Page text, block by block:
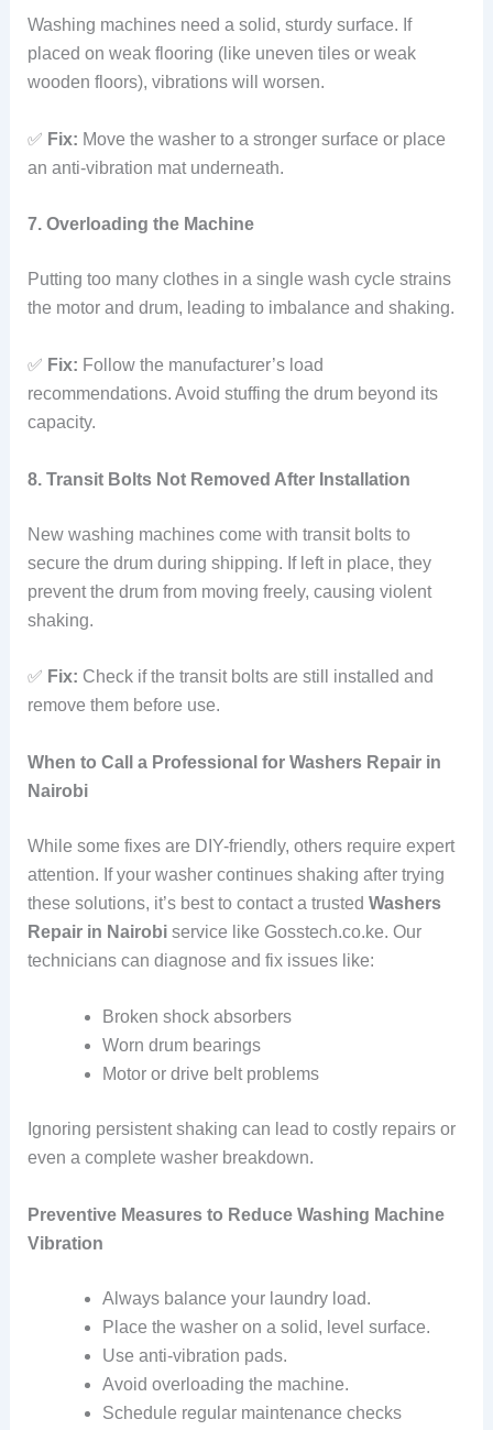
Washing machines need a solid, sturdy surface. If
placed on weak flooring (like uneven tiles or weak
wooden floors), vibrations will worsen.
✅ Fix: Move the washer to a stronger surface or place
an anti-vibration mat underneath.
7. Overloading the Machine
Putting too many clothes in a single wash cycle strains
the motor and drum, leading to imbalance and shaking.
✅ Fix: Follow the manufacturer’s load
recommendations. Avoid stuffing the drum beyond its
capacity.
8. Transit Bolts Not Removed After Installation
New washing machines come with transit bolts to
secure the drum during shipping. If left in place, they
prevent the drum from moving freely, causing violent
shaking.
✅ Fix: Check if the transit bolts are still installed and
remove them before use.
When to Call a Professional for Washers Repair in
Nairobi
While some fixes are DIY-friendly, others require expert
attention. If your washer continues shaking after trying
these solutions, it’s best to contact a trusted Washers
Repair in Nairobiservice like Gosstech.co.ke. Our
technicians can diagnose and fix issues like:
Broken shock absorbers
Worn drum bearings
Motor or drive belt problems
Ignoring persistent shaking can lead to costly repairs or
even a complete washer breakdown.
Preventive Measures to Reduce Washing Machine
Vibration
Always balance your laundry load.
Place the washer on a solid, level surface.
Use anti-vibration pads.
Avoid overloading the machine.
Schedule regular maintenance checks